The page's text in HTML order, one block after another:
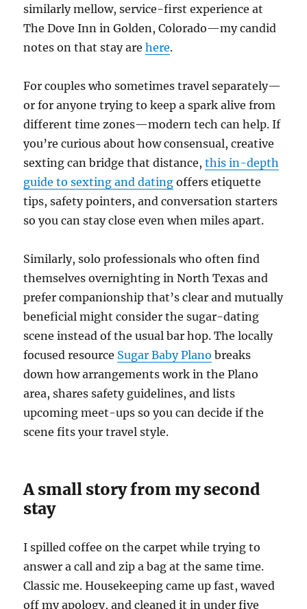
similarly mellow, service-first experience at
The Dove Inn in Golden, Colorado—my candid
notes on that stay arehere.
For couples who sometimes travel separately—
or for anyone trying to keep a spark alive from
different time zones—modern tech can help. If
you’re curious about how consensual, creative
sexting can bridge that distance,this in-depth
guide to sexting and dating offers etiquette
tips, safety pointers, and conversation starters
so you can stay close even when miles apart.
Similarly, solo professionals who often find
themselves overnighting in North Texas and
prefer companionship that’s clear and mutually
beneficial might consider the sugar-dating
scene instead of the usual bar hop. The locally
focused resource Sugar Baby Plano breaks
down how arrangements work in the Plano
area, shares safety guidelines, and lists
upcoming meet-ups so you can decide if the
scene fits your travel style.
A small story from my second
stay
I spilled coffee on the carpet while trying to
answer a call and zip a bag at the same time.
Classic me. Housekeeping came up fast, waved
off my apology, and cleaned it in under five